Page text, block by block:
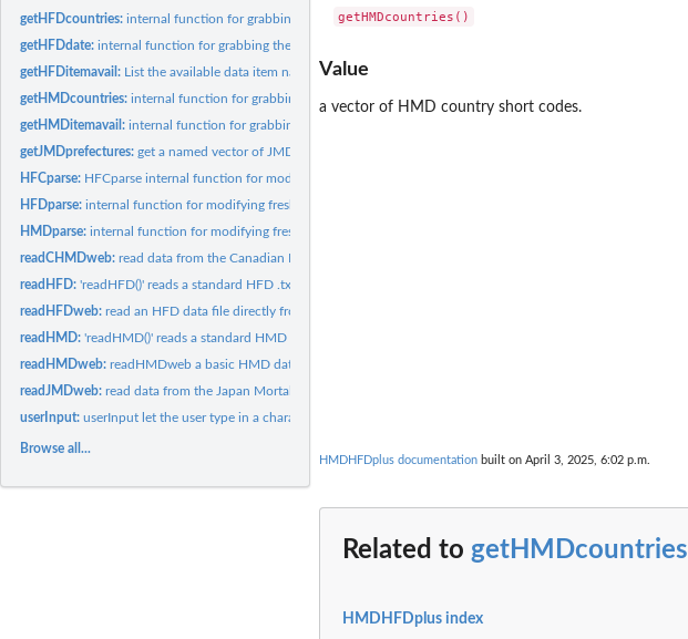
getHFDcountries:internal function for grabbing the HFD country short codes.
getHFDdate:internal function for grabbing the date of last update for a...
getHFDitemavail: List the available data item names for a given HFD country.
getHMDcountries:internal function for grabbing the HMD country short codes.
getHMDitemavail:internal function for grabbing the available data item names...
getJMDprefectures:get a named vector of JMD prefecture codes
HFCparse: HFCparse internal function for modifying freshly read HCD...
HFDparse:internal function for modifying freshly read HFD data in its...
HMDparse:internal function for modifying freshly read HMD data in its...
readCHMDweb:read data from the Canadian Human Mortality Database into R
readHFD:'readHFD()' reads a standard HFD .txt table as a 'data.frame'
readHFDweb:read an HFD data file directly from the web as an R...
readHMD:'readHMD()' reads a standard HMD .txt table as a 'data.frame'
readHMDweb:readHMDweb a basic HMD data grabber.
readJMDweb:read data from the Japan Mortality Database into R
userInput:userInput let the user type in a character string
Browse all...
Value
a vector of HMD country short codes.
HMDHFDplus documentation built on April 3, 2025, 6:02 p.m.
Related to getHMDcountries
HMDHFDplus index